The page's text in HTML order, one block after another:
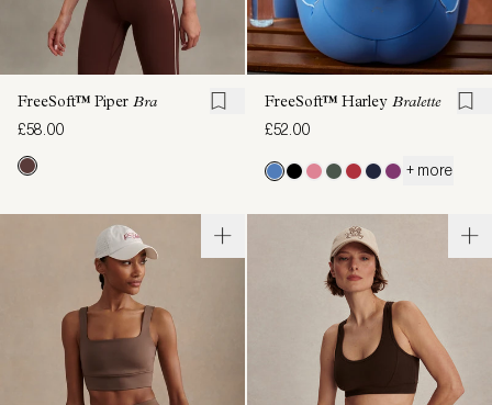
FreeSoft™ Piper Bra
£58.00
FreeSoft™ Harley Bralette
£52.00
+ more